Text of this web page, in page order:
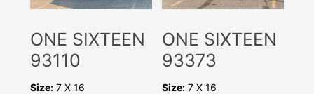
ONE SIXTEEN
93110
Size: 7 X 16
ONE SIXTEEN
93373
Size: 7 X 16